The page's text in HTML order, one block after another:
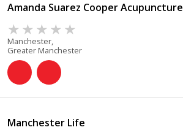
Amanda Suarez Cooper Acupuncture
Manchester,
Greater Manchester
Manchester Life